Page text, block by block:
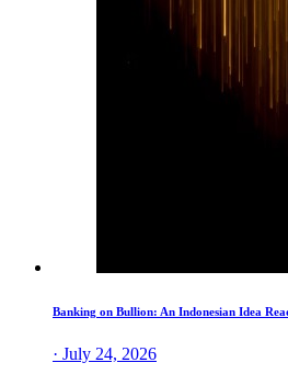
Banking on Bullion: An Indonesian Idea
· July 24, 2026